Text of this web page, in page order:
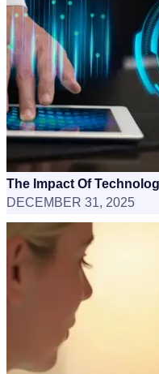
The Impact Of
DECEMBER 31, 2025